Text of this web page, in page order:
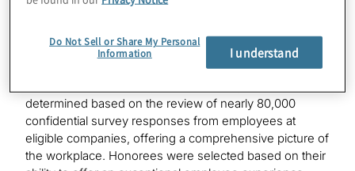
deliver new solutions, all while finding a sense of
belonging and purpose in their work.”
determined based on the review of nearly 80,000
confidential survey responses from employees at
eligible companies, offering a comprehensive picture of
the workplace. Honorees were selected based on their
Do Not Sell or Share My Personal
Information
I understand